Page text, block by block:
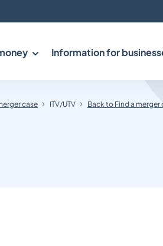
Information for
case ITV/UTV Back to Find a merger